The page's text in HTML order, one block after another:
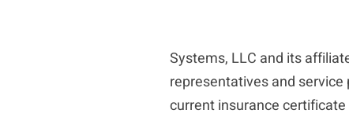
Systems, LLC and its
representatives and
current insurance